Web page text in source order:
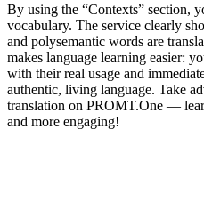
By using the “Contexts” section,
vocabulary. The service clearly
and polysemantic words are
makes language learning easier:
with their real usage and
authentic, living language. Take
translation on PROMT.One —
and more engaging!